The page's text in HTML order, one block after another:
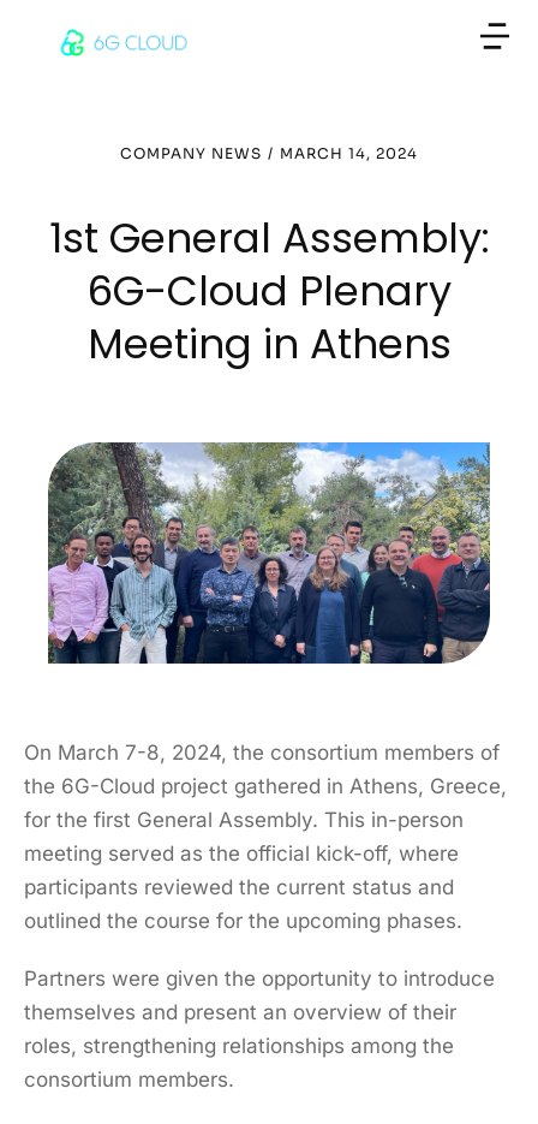
COMPANY NEWS / MARCH 14, 2024
1st General Assembly:
6G-Cloud Plenary
Meeting in Athens
On March 7-8, 2024, the consortium members of
the 6G-Cloud project gathered in Athens, Greece,
for the first General Assembly. This in-person
meeting served as the official kick-off, where
participants reviewed the current status and
outlined the course for the upcoming phases.
Partners were given the opportunity to introduce
themselves and present an overview of their
roles, strengthening relationships among the
consortium members.